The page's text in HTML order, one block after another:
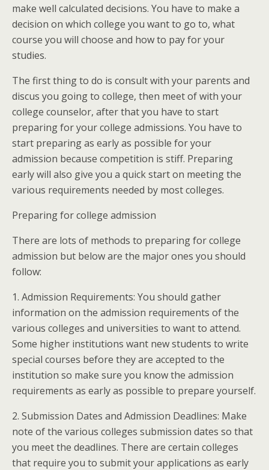
make well calculated decisions. You have to make a
decision on which college you want to go to, what
course you will choose and how to pay for your
studies.
The first thing to do is consult with your parents and
discus you going to college, then meet of with your
college counselor, after that you have to start
preparing for your college admissions. You have to
start preparing as early as possible for your
admission because competition is stiff. Preparing
early will also give you a quick start on meeting the
various requirements needed by most colleges.
Preparing for college admission
There are lots of methods to preparing for college
admission but below are the major ones you should
follow:
1. Admission Requirements: You should gather
information on the admission requirements of the
various colleges and universities to want to attend.
Some higher institutions want new students to write
special courses before they are accepted to the
institution so make sure you know the admission
requirements as early as possible to prepare yourself.
2. Submission Dates and Admission Deadlines: Make
note of the various colleges submission dates so that
you meet the deadlines. There are certain colleges
that require you to submit your applications as early